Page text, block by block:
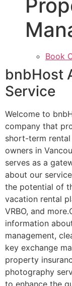
Book
bnbHost
Service
Welcome to
company that
short-term
owners in
serves as a
about our
the potential of
vacation rental
VRBO, and
information
management,
key exchange
property
photography